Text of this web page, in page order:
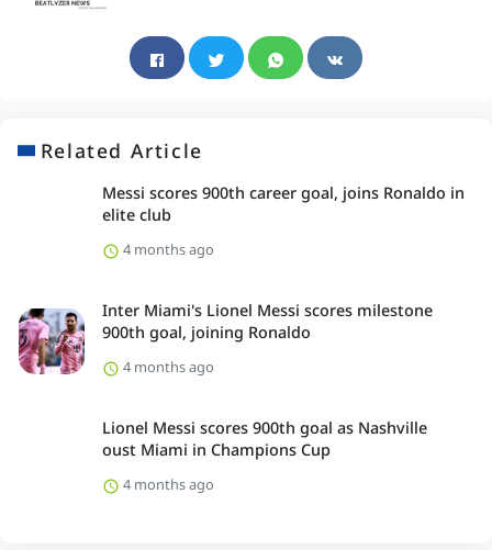
Related Article
Messi scores 900th career goal, joins Ronaldo in
elite club
4 months ago
Inter Miami's Lionel Messi scores milestone
900th goal, joining Ronaldo
4 months ago
Lionel Messi scores 900th goal as Nashville
oust Miami in Champions Cup
4 months ago